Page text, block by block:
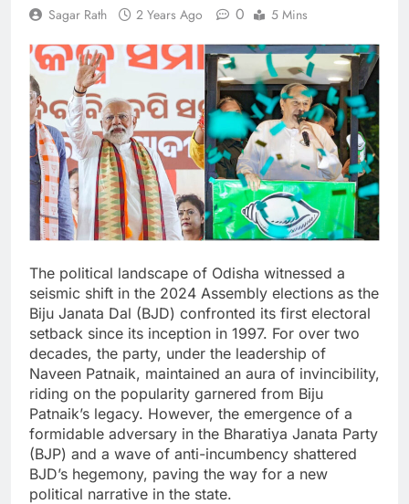
Sagar Rath 2 Years Ago 0 5 Mins
The political landscape of Odisha witnessed a
seismic shift in the 2024 Assembly elections as the
Biju Janata Dal (BJD) confronted its first electoral
setback since its inception in 1997. For over two
decades, the party, under the leadership of
Naveen Patnaik, maintained an aura of invincibility,
riding on the popularity garnered from Biju
Patnaik’s legacy. However, the emergence of a
formidable adversary in the Bharatiya Janata Party
(BJP) and a wave of anti-incumbency shattered
BJD’s hegemony, paving the way for a new
political narrative in the state.